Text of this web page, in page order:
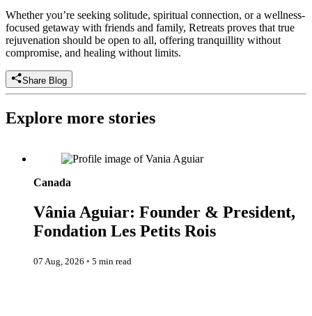
Whether you’re seeking solitude, spiritual connection, or a wellness-
focused getaway with friends and family, Retreats proves that true
rejuvenation should be open to all, offering tranquillity without
compromise, and healing without limits.
Share Blog
Explore more stories
Canada
Vânia Aguiar: Founder & President,
Fondation Les Petits Rois
07 Aug, 2026 ◦ 5 min read